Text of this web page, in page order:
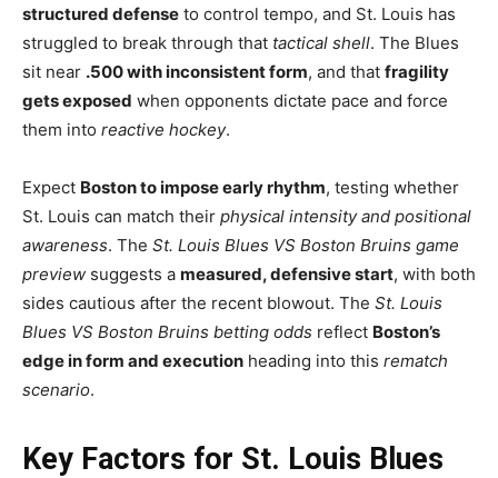
structured defense to control tempo, and St. Louis has
struggled to break through that tactical shell. The Blues
sit near .500 with inconsistent form, and that fragility
gets exposed when opponents dictate pace and force
them into reactive hockey.
Expect Boston to impose early rhythm, testing whether
St. Louis can match their physical intensity and positional
awareness. The St. Louis Blues VS Boston Bruins game
preview suggests a measured, defensive start, with both
sides cautious after the recent blowout. The St. Louis
Blues VS Boston Bruins betting odds reflect Boston’s
edge in form and execution heading into this rematch
scenario.
Key Factors for St. Louis Blues